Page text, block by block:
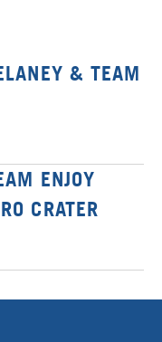
& TEAM
ENJOY
CRATER